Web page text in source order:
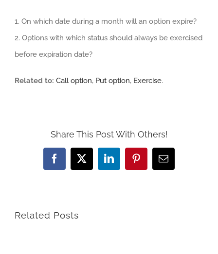
1. On which date during a month will an option expire?
2. Options with which status should always be exercised
before expiration date?
Related to: Call option, Put option, Exercise.
Share This Post With Others!
Facebook
X LinkedInPinterestEmail
Related Posts